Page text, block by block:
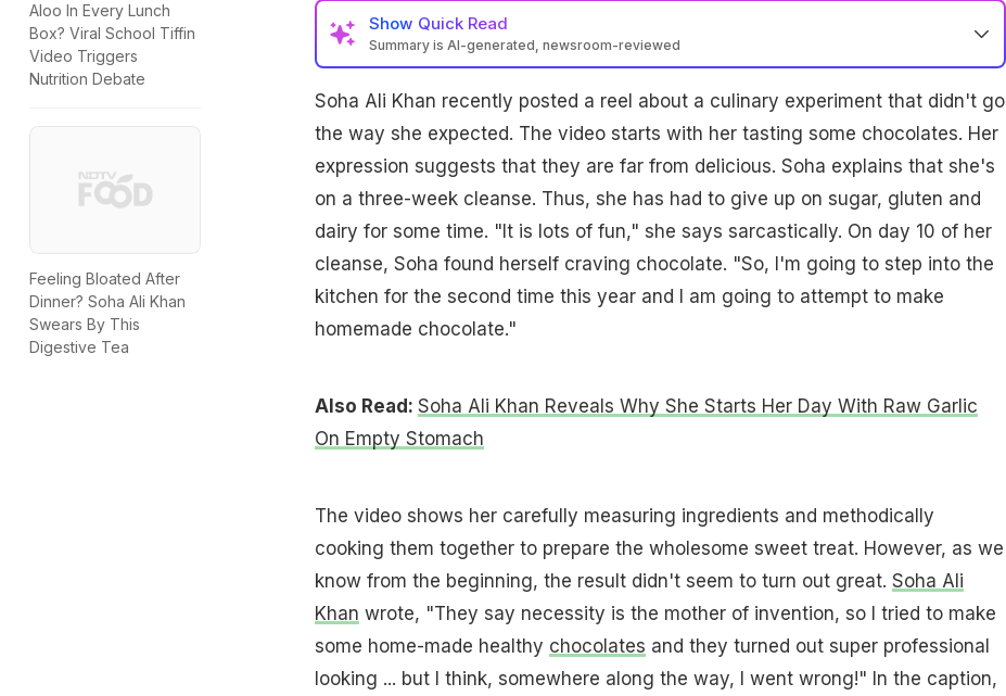
Aloo In Every Lunch
Box? Viral School Tiffin
Video Triggers
Nutrition Debate
Feeling Bloated After
Dinner? Soha Ali Khan
Swears By This
Digestive Tea
Show Quick Read
Summary is AI-generated, newsroom-reviewed
Soha Ali Khan recently posted a reel about a culinary experiment that didn't go
the way she expected. The video starts with her tasting some chocolates. Her
expression suggests that they are far from delicious. Soha explains that she's
on a three-week cleanse. Thus, she has had to give up on sugar, gluten and
dairy for some time. "It is lots of fun," she says sarcastically. On day 10 of her
cleanse, Soha found herself craving chocolate. "So, I'm going to step into the
kitchen for the second time this year and I am going to attempt to make
homemade chocolate."
Also Read: Soha Ali Khan Reveals Why She Starts Her Day With Raw Garlic
On Empty Stomach
The video shows her carefully measuring ingredients and methodically
cooking them together to prepare the wholesome sweet treat. However, as we
know from the beginning, the result didn't seem to turn out great. Soha Ali
Khan wrote, "They say necessity is the mother of invention, so I tried to make
some home-made healthy chocolates and they turned out super professional
looking ... but I think, somewhere along the way, I went wrong!" In the caption,